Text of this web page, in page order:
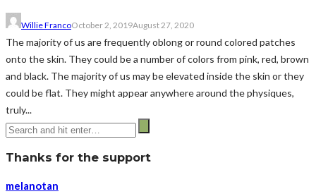
Willie FrancoOctober 2, 2019August 27, 2020
The majority of us are frequently oblong or round colored patches
onto the skin. They could be a number of colors from pink, red, brown
and black. The majority of us may be elevated inside the skin or they
could be flat. They might appear anywhere around the physiques,
truly...
Thanks for the support
melanotan